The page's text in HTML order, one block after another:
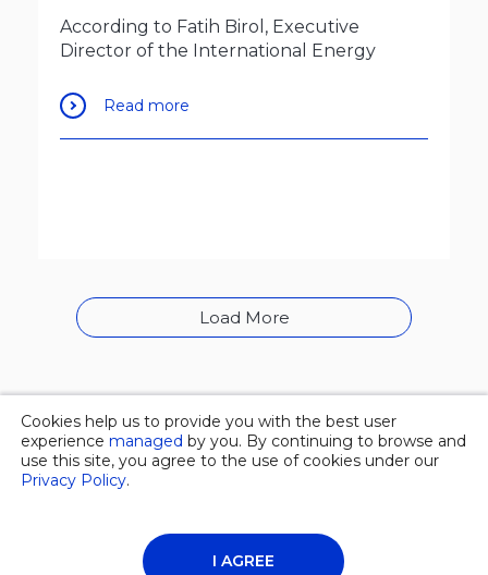
According to Fatih Birol, Executive
Director of the International Energy
Read more
Load More
© 2026 Overgas inc. |Privacy policy
About Us
Cookies help us to provide you with the best user
experiencemanaged by you. By continuing to browse and
use this site, you agree to the use of cookies under our
Privacy Policy.
I AGREE